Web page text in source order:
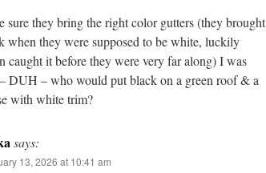
sure they bring the right color gutters (they brought
when they were supposed to be white, luckily
caught it before they were very far along) I was
DUH – who would put black on a green roof & a
with white trim?
says:
13, 2026 at 10:41 am